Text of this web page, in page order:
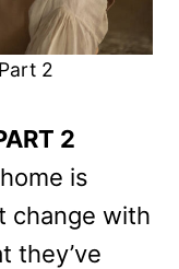
2
2
is
change with
they’ve